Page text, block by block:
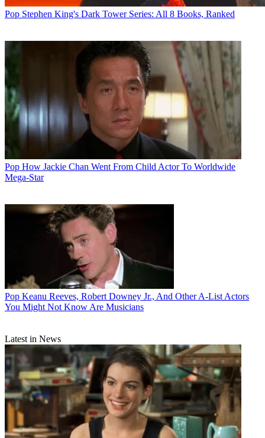
Pop Stephen King's Dark Tower Series: All 8 Books, Ranked
Pop How Jackie Chan Went From Child Actor To Worldwide
Mega-Star
Pop Keanu Reeves, Robert Downey Jr., And Other A-List Actors
You Might Not Know Are Musicians
Latest in News